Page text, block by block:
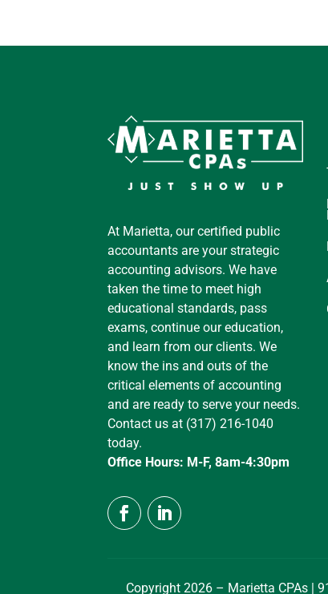
At Marietta, our certified public
accountants are your strategic
accounting advisors. We have
taken the time to meet high
educational standards, pass
exams, continue our education,
and learn from our clients. We
know the ins and outs of the
critical elements of accounting
and are ready to serve your needs.
Contact us at (317) 216-1040
today.
Office Hours: M-F, 8am-4:30pm
Copyright 2026 – Marietta CPAs |